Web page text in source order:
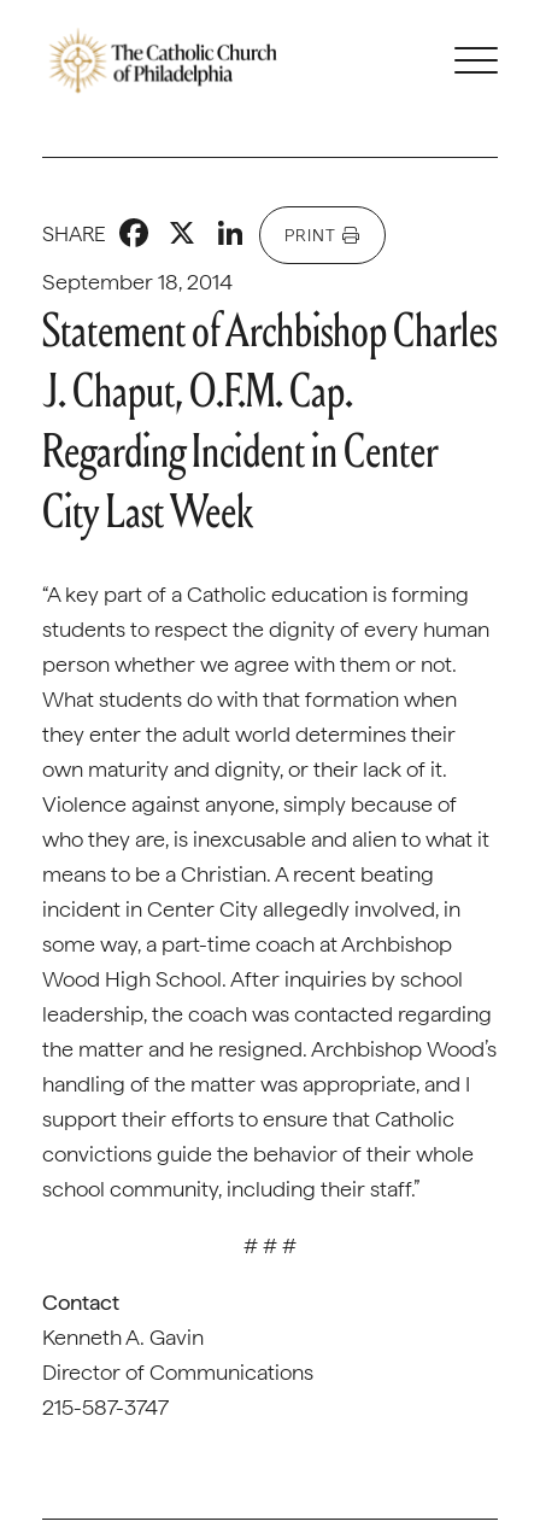
September 18, 2014
SHARE Facebook
X LinkedIn
PRINT
Statement of Archbishop Charles
J. Chaput, O.F.M. Cap.
Regarding Incident in Center
City Last Week
“A key part of a Catholic education is forming
students to respect the dignity of every human
person whether we agree with them or not.
What students do with that formation when
they enter the adult world determines their
own maturity and dignity, or their lack of it.
Violence against anyone, simply because of
who they are, is inexcusable and alien to what it
means to be a Christian. A recent beating
incident in Center City allegedly involved, in
some way, a part-time coach at Archbishop
Wood High School. After inquiries by school
leadership, the coach was contacted regarding
the matter and he resigned. Archbishop Wood’s
handling of the matter was appropriate, and I
support their efforts to ensure that Catholic
convictions guide the behavior of their whole
school community, including their staff.”
# # #
Contact
Kenneth A. Gavin
Director of Communications
215-587-3747